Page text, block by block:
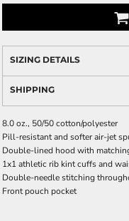
SIZING DETAILS
SHIPPING
8.0 oz., 50/50 cotton/polyester
Pill-resistant and softer air-jet
Double-lined hood with
1x1 athletic rib kint cuffs and
Double-needle stitching
Front pouch pocket